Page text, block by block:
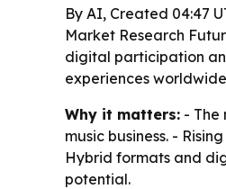
By AI, Created 04:47
Market Research
digital participation
experiences
Why it matters: - The
music business. -
Hybrid formats and
potential.